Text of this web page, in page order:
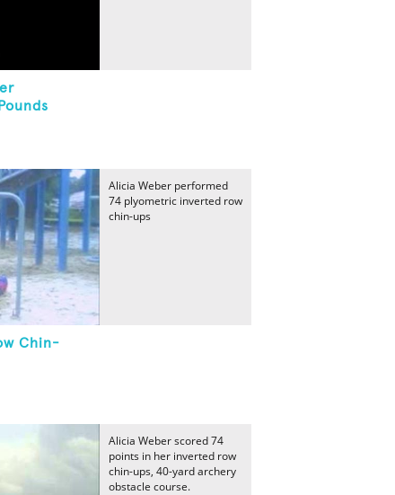
Chin-
Alicia Weber performed
74 plyometric inverted row
chin-ups
Alicia Weber scored 74
points in her inverted row
chin-ups, 40-yard archery
obstacle course.